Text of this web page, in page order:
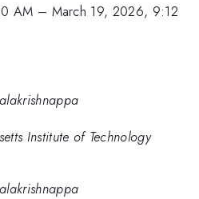
AM – March 19, 2026, 9:12
Institute of Technology